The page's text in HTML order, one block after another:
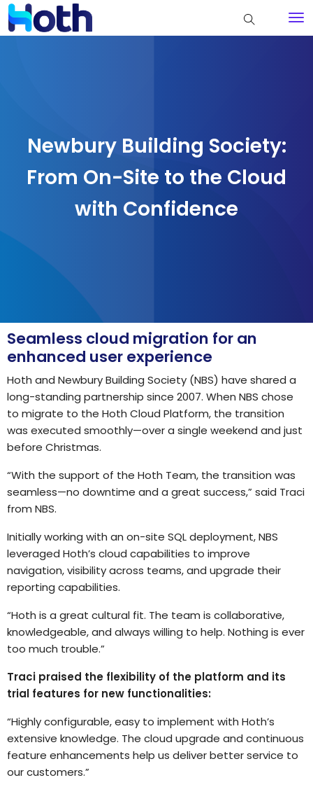
Newbury Building Society:
From On-Site to the Cloud
with Confidence
Seamless cloud migration for an
enhanced user experience
Hoth and Newbury Building Society (NBS) have shared a
long-standing partnership since 2007. When NBS chose
to migrate to the Hoth Cloud Platform, the transition
was executed smoothly—over a single weekend and just
before Christmas.
“With the support of the Hoth Team, the transition was
seamless—no downtime and a great success,” said Traci
from NBS.
Initially working with an on-site SQL deployment, NBS
leveraged Hoth’s cloud capabilities to improve
navigation, visibility across teams, and upgrade their
reporting capabilities.
“Hoth is a great cultural fit. The team is collaborative,
knowledgeable, and always willing to help. Nothing is ever
too much trouble.”
Traci praised the flexibility of the platform and its
trial features for new functionalities:
“Highly configurable, easy to implement with Hoth’s
extensive knowledge. The cloud upgrade and continuous
feature enhancements help us deliver better service to
our customers.”